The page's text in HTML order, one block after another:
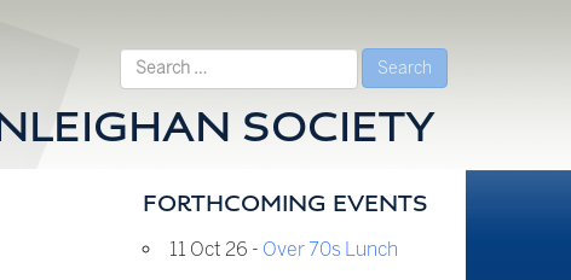
Search
for:
SOCIETY
FORTHCOMING EVENTS
11 Oct 26 - Over 70s Lunch